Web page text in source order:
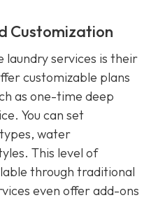
Customization
services is their
customizable plans
as one-time deep
You can set
water
This level of
through traditional
even offer add-ons